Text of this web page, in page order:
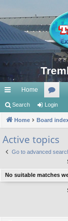
ui
ck
lin
ks
Home
or
u
m
s
Search Login
Home Board
Active topics
Go to advanced
No suitable matches